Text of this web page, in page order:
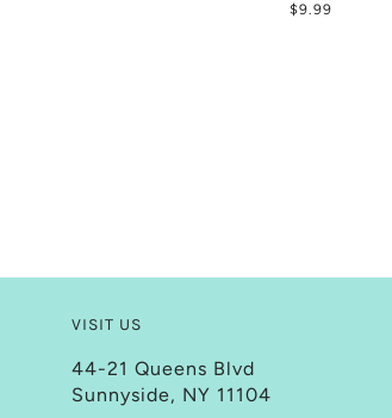
$9.99
VISIT US
44-21 Queens Blvd
Sunnyside, NY 11104